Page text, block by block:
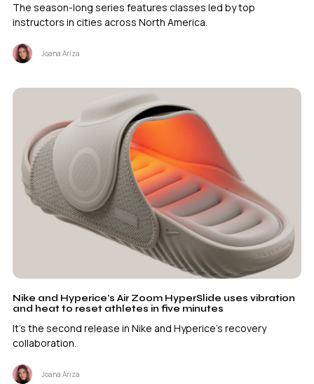
The season-long series features classes led by top
instructors in cities across North America.
Joana Ariza
Nike and Hyperice’s Air Zoom HyperSlide uses vibration
and heat to reset athletes in five minutes
It's the second release in Nike and Hyperice's recovery
collaboration.
Joana Ariza